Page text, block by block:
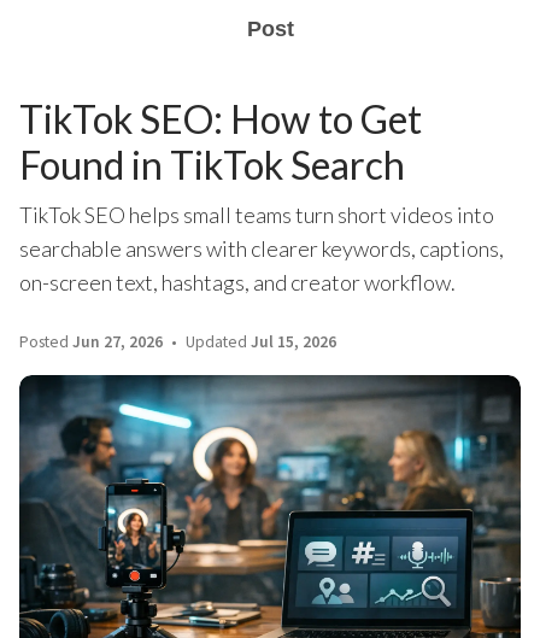
Post
TikTok SEO: How to Get
Found in TikTok Search
TikTok SEO helps small teams turn short videos into
searchable answers with clearer keywords, captions,
on-screen text, hashtags, and creator workflow.
Posted Jun 27, 2026 Updated Jul 15, 2026